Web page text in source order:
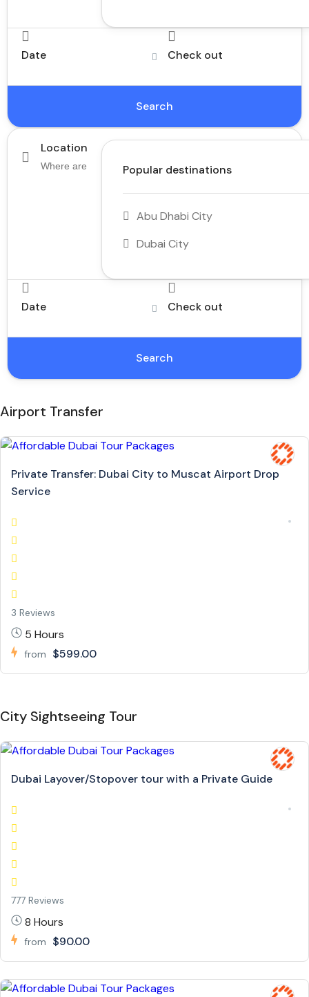
Date Check out
Search
Location
Popular destinations
Abu Dhabi City
Dubai City
Date Check out
Search
Airport Transfer
Private Transfer: Dubai City to Muscat Airport Drop
Service
3 Reviews
5 Hours
from $599.00
City Sightseeing Tour
Dubai Layover/Stopover tour with a Private Guide
777 Reviews
8 Hours
from $90.00